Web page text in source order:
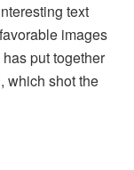
text
images
has put together
which shot the